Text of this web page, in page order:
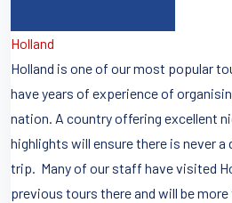
Holland
Holland is one of our most popular
have years of experience of
nation. A country offering excellent
highlights will ensure there is never a
trip. Many of our staff have visited
previous tours there and will be